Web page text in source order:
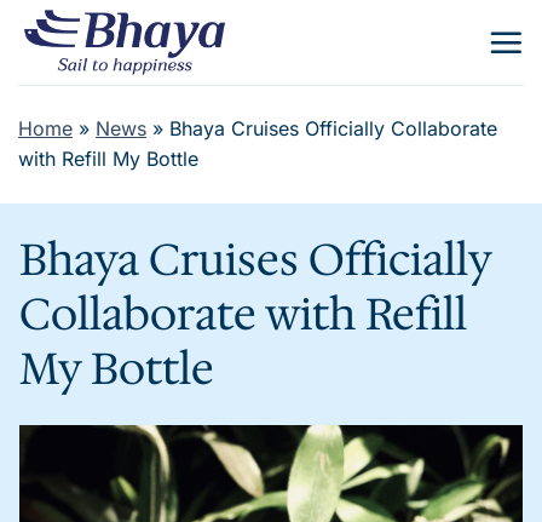
Skip
content
Home » News » Bhaya Cruises Officially Collaborate
with Refill My Bottle
Bhaya Cruises Officially
Collaborate with Refill
My Bottle